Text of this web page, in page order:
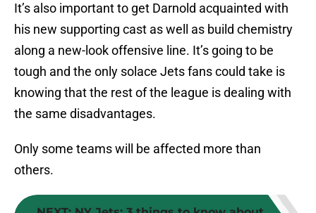
It’s also important to get Darnold acquainted with
his new supporting cast as well as build chemistry
along a new-look offensive line. It’s going to be
tough and the only solace Jets fans could take is
knowing that the rest of the league is dealing with
the same disadvantages.
Only some teams will be affected more than
others.